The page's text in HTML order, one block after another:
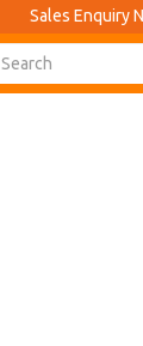
Sales Enquiry